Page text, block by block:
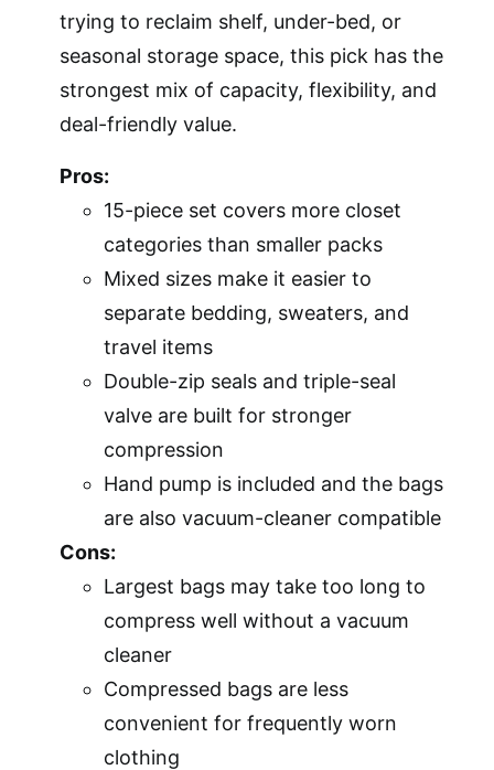
trying to reclaim shelf, under-bed, or
seasonal storage space, this pick has the
strongest mix of capacity, flexibility, and
deal-friendly value.
Pros:
15-piece set covers more closet
categories than smaller packs
Mixed sizes make it easier to
separate bedding, sweaters, and
travel items
Double-zip seals and triple-seal
valve are built for stronger
compression
Hand pump is included and the bags
are also vacuum-cleaner compatible
Cons:
Largest bags may take too long to
compress well without a vacuum
cleaner
Compressed bags are less
convenient for frequently worn
clothing